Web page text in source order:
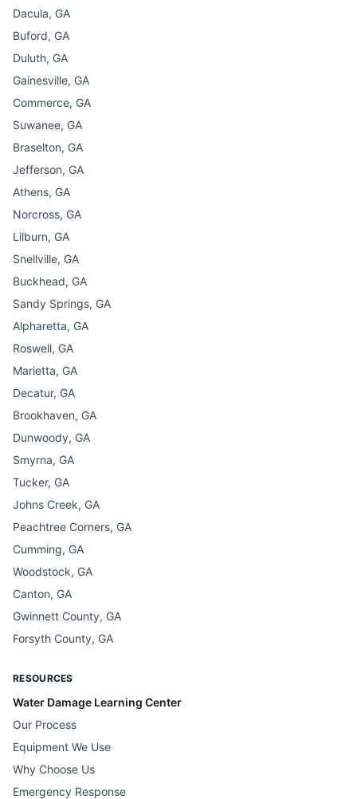
Dacula, GA
Buford, GA
Duluth, GA
Gainesville, GA
Commerce, GA
Suwanee, GA
Braselton, GA
Jefferson, GA
Athens, GA
Norcross, GA
Lilburn, GA
Snellville, GA
Buckhead, GA
Sandy Springs, GA
Alpharetta, GA
Roswell, GA
Marietta, GA
Decatur, GA
Brookhaven, GA
Dunwoody, GA
Smyrna, GA
Tucker, GA
Johns Creek, GA
Peachtree Corners, GA
Cumming, GA
Woodstock, GA
Canton, GA
Gwinnett County, GA
Forsyth County, GA
RESOURCES
Water Damage Learning Center
Our Process
Equipment We Use
Why Choose Us
Emergency Response